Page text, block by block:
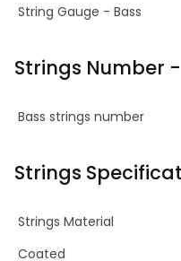
String Gauge - Bass
Strings Number
Bass strings number
Strings
Strings Material
Coated